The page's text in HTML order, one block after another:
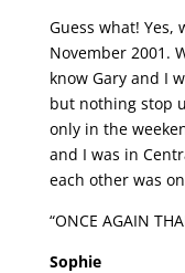
Guess what!
November 2001.
know Gary and I
but nothing stop
only in the
and I was in
each other was
“ONCE AGAIN
Sophie